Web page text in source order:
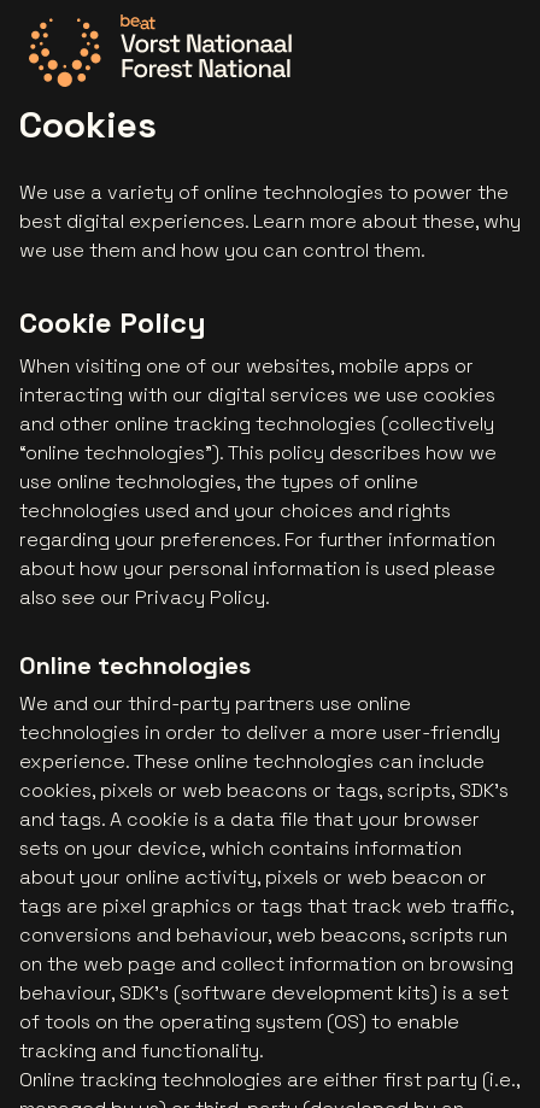
Cookies
We use a variety of online technologies to power the
best digital experiences. Learn more about these, why
we use them and how you can control them.
Cookie Policy
When visiting one of our websites, mobile apps or
interacting with our digital services we use cookies
and other online tracking technologies (collectively
“online technologies”). This policy describes how we
use online technologies, the types of online
technologies used and your choices and rights
regarding your preferences. For further information
about how your personal information is used please
also see our Privacy Policy.
Online technologies
We and our third-party partners use online
technologies in order to deliver a more user-friendly
experience. These online technologies can include
cookies, pixels or web beacons or tags, scripts, SDK’s
and tags. A cookie is a data file that your browser
sets on your device, which contains information
about your online activity, pixels or web beacon or
tags are pixel graphics or tags that track web traffic,
conversions and behaviour, web beacons, scripts run
on the web page and collect information on browsing
behaviour, SDK’s (software development kits) is a set
of tools on the operating system (OS) to enable
tracking and functionality.
Online tracking technologies are either first party (i.e.,